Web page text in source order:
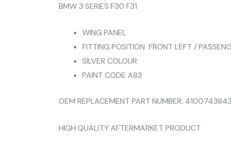
BMW 3 SERIES F30 F31
WING PANEL
FITTING POSITION FRONT LEFT /
SILVER COLOUR
PAINT CODE A83
OEM REPLACEMENT PART NUMBER:
HIGH QUALITY AFTERMARKET PRODUCT